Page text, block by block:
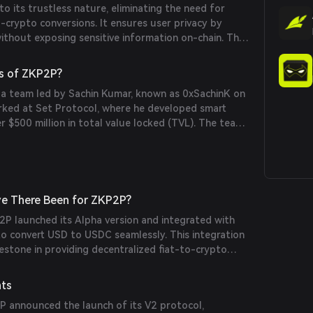
trustless and private transactions.
its trustless nature, eliminating the need for
conversions. It ensures user privacy by
exposing sensitive information on-chain. The
accessible. Additionally, ZKP2P offers low fees
of ZKP2P?
team led by Sachin Kumar, known as 0xSachinK on
at Set Protocol, where he developed smart
$500 million in total value locked (TVL). The team
There Been for ZKP2P?
launched its Alpha version and integrated with
convert USD to USDC seamlessly. This integration
in providing decentralized fiat-to-crypto
Privacy & Scaling Explorations, supporting its
announced the launch of its V2 protocol,